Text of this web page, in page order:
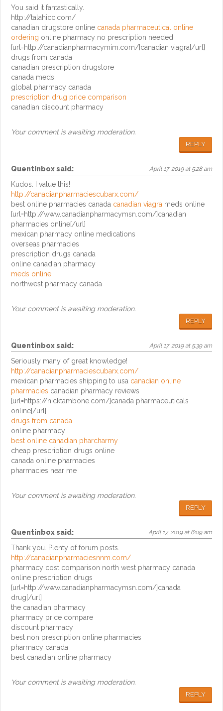
You said it fantastically.
http://talahicc.com/
canadian drugstore online canada pharmaceutical online
ordering online pharmacy no prescription needed
[url=http://canadianpharmacymim.com/]canadian viagra[/url]
drugs from canada
canadian prescription drugstore
canada meds
global pharmacy canada
prescription drug price comparison
canadian discount pharmacy
Your comment is awaiting moderation.
REPLY
Quentinboxsaid: April 17, 2019 at 5:28 am
Kudos. I value this!
http://canadianpharmaciescubarx.com/
best online pharmacies canada canadian viagra meds online
[url=http://www.canadianpharmacymsn.com/]canadian
pharmacies online[/url]
mexican pharmacy online medications
overseas pharmacies
prescription drugs canada
online canadian pharmacy
meds online
northwest pharmacy canada
Your comment is awaiting moderation.
REPLY
Quentinboxsaid: April 17, 2019 at 5:39 am
Seriously many of great knowledge!
http://canadianpharmaciescubarx.com/
mexican pharmacies shipping to usa canadian online
pharmacies canadian pharmacy reviews
[url=https://nicktambone.com/]canada pharmaceuticals
online[/url]
drugs from canada
online pharmacy
best online canadian pharcharmy
cheap prescription drugs online
canada online pharmacies
pharmacies near me
Your comment is awaiting moderation.
REPLY
Quentinboxsaid: April 17, 2019 at 6:09 am
Thank you. Plenty of forum posts.
http://canadianpharmaciesnnm.com/
pharmacy cost comparison north west pharmacy canada
online prescription drugs
[url=http://www.canadianpharmacymsn.com/]canada
drug[/url]
the canadian pharmacy
pharmacy price compare
discount pharmacy
best non prescription online pharmacies
pharmacy canada
best canadian online pharmacy
Your comment is awaiting moderation.
REPLY